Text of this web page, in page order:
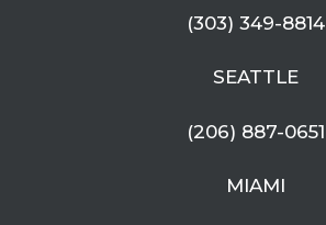
(303) 349-8814
SEATTLE
(206) 887-0651
MIAMI